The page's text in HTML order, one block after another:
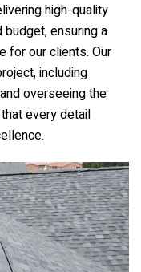
high-quality
ensuring a
for our clients. Our
including
overseeing the
every detail